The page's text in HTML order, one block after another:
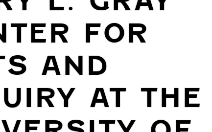
FOR
AND
AT THE